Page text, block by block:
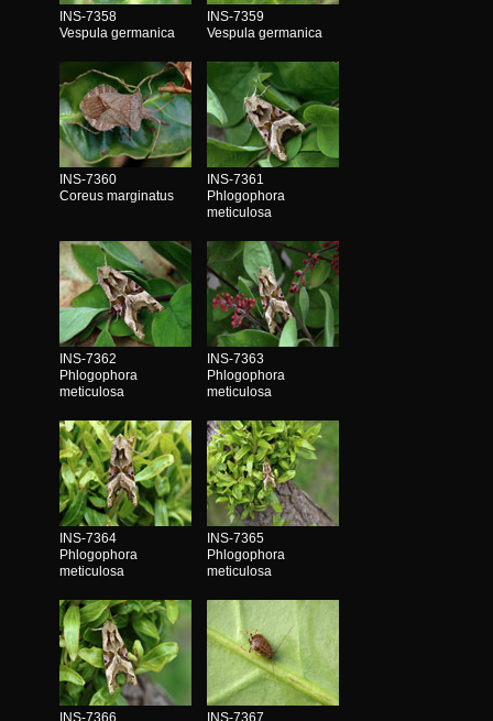
INS-7358
Vespula germanica
INS-7359
Vespula germanica
INS-7360
Coreus marginatus
INS-7361
Phlogophora
meticulosa
INS-7362
Phlogophora
meticulosa
INS-7363
Phlogophora
meticulosa
INS-7364
Phlogophora
meticulosa
INS-7365
Phlogophora
meticulosa
INS-7366 INS-7367